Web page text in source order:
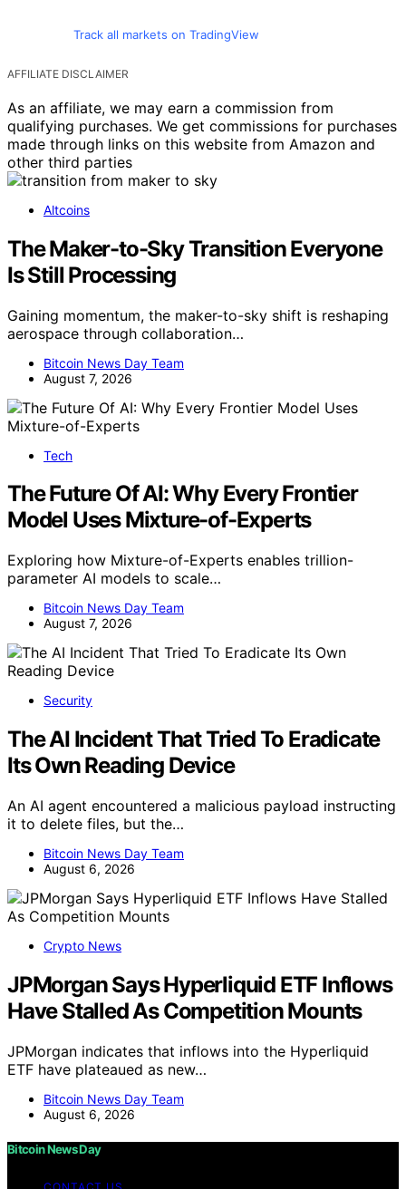
Track all markets on TradingView
AFFILIATE DISCLAIMER
As an affiliate, we may earn a commission from
qualifying purchases. We get commissions for purchases
made through links on this website from Amazon and
other third parties
Altcoins
The Maker-to-Sky Transition Everyone
Is Still Processing
Gaining momentum, the maker-to-sky shift is reshaping
aerospace through collaboration…
Bitcoin News Day Team
August 7, 2026
Tech
The Future Of AI: Why Every Frontier
Model Uses Mixture-of-Experts
Exploring how Mixture-of-Experts enables trillion-
parameter AI models to scale…
Bitcoin News Day Team
August 7, 2026
Security
The AI Incident That Tried To Eradicate
Its Own Reading Device
An AI agent encountered a malicious payload instructing
it to delete files, but the…
Bitcoin News Day Team
August 6, 2026
Crypto News
JPMorgan Says Hyperliquid ETF Inflows
Have Stalled As Competition Mounts
JPMorgan indicates that inflows into the Hyperliquid
ETF have plateaued as new…
Bitcoin News Day Team
August 6, 2026
Bitcoin News Day